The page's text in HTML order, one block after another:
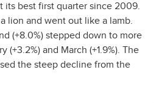
its best first quarter since 2009.
lion and went out like a lamb.
(+8.0%) stepped down to more
(+3.2%) and March (+1.9%). The
the steep decline from the